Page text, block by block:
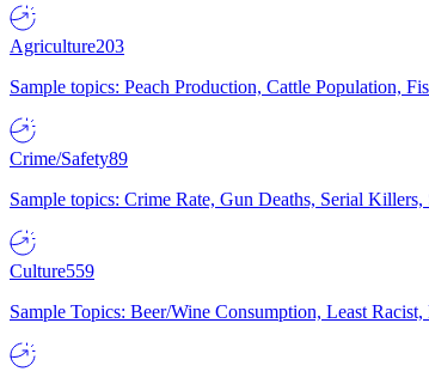
Agriculture203
Sample topics: Peach Production, Cattle Population,
Crime/Safety89
Sample topics: Crime Rate, Gun Deaths, Serial
Culture559
Sample Topics: Beer/Wine Consumption, Least